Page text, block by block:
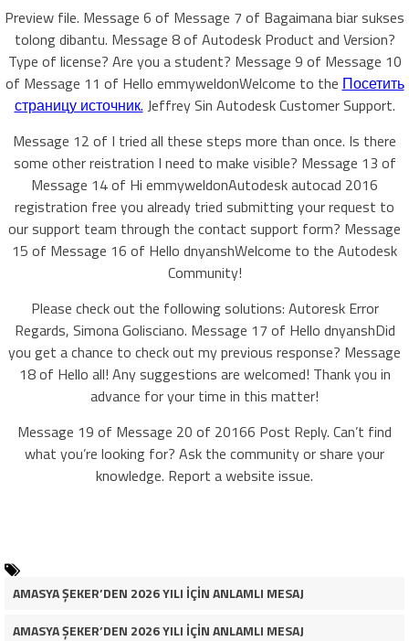
Preview file. Message 6 of Message 7 of Bagaimana biar sukses
tolong dibantu. Message 8 of Autodesk Product and Version?
Type of license? Are you a student? Message 9 of Message 10
of Message 11 of Hello emmyweldonWelcome to the Посетить
страницу источник. Jeffrey Sin Autodesk Customer Support.
Message 12 of I tried all these steps more than once. Is there
some other reistration I need to make visible? Message 13 of
Message 14 of Hi emmyweldonAutodesk autocad 2016
registration free you already tried submitting your request to
our support team through the contact support form? Message
15 of Message 16 of Hello dnyanshWelcome to the Autodesk
Community!
Please check out the following solutions: Autoresk Error
Regards, Simona Golisciano. Message 17 of Hello dnyanshDid
you get a chance to check out my previous response? Message
18 of Hello all! Any suggestions are welcomed! Thank you in
advance for your time in this matter!
Message 19 of Message 20 of 20166 Post Reply. Can’t find
what you’re looking for? Ask the community or share your
knowledge. Report a website issue.
AMASYA ŞEKER’DEN 2026 YILI İÇİN ANLAMLI MESAJ
AMASYA ŞEKER’DEN 2026 YILI İÇİN ANLAMLI MESAJ